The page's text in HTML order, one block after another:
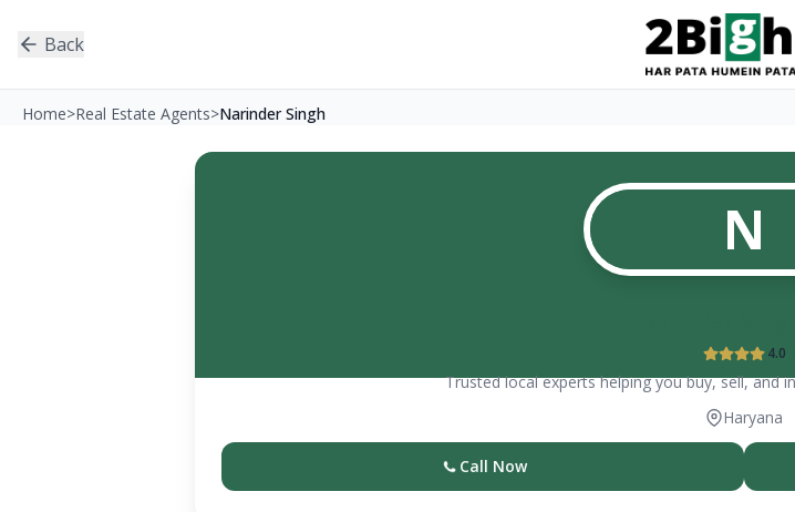
Back
Home>Real Estate Agents>Narinder Singh
N
4.0
Trusted local experts helping you buy, sell, and
Haryana
Call Now